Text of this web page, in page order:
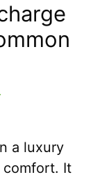
a luxury
comfort. It